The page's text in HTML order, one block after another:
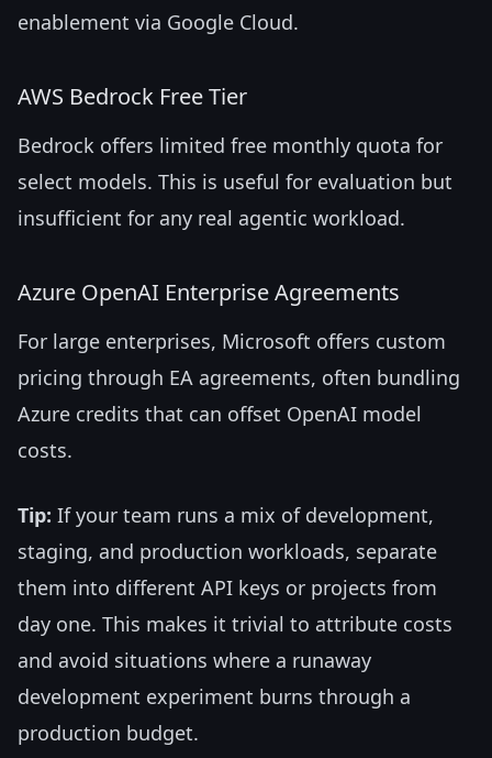
enablement via Google Cloud.
AWS Bedrock Free Tier
Bedrock offers limited free monthly quota for
select models. This is useful for evaluation but
insufficient for any real agentic workload.
Azure OpenAI Enterprise Agreements
For large enterprises, Microsoft offers custom
pricing through EA agreements, often bundling
Azure credits that can offset OpenAI model
costs.
Tip: If your team runs a mix of development,
staging, and production workloads, separate
them into different API keys or projects from
day one. This makes it trivial to attribute costs
and avoid situations where a runaway
development experiment burns through a
production budget.